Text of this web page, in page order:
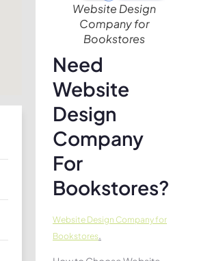
Website Design
Company for
Bookstores
Need
Website
Design
Company
For
Bookstores?
Website Design Company for
Bookstores